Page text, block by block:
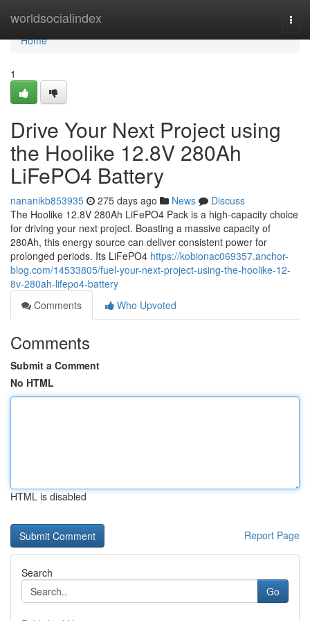
worldsocialindex
Home
Home
1
Drive Your Next Project using
the Hoolike 12.8V 280Ah
LiFePO4 Battery
nananikb853935 275 days ago News
Discuss
The Hoolike 12.8V 280Ah LiFePO4 Pack is a high-capacity choice
for driving your next project. Boasting a massive capacity of
280Ah, this energy source can deliver consistent power for
prolonged periods. Its LiFePO4 https://kobionac069357.anchor-
blog.com/14533805/fuel-your-next-project-using-the-hoolike-12-
8v-280ah-lifepo4-battery
Comments
Who Upvoted
Comments
Submit a Comment
No HTML
HTML is disabled
Report Page
Search
Go